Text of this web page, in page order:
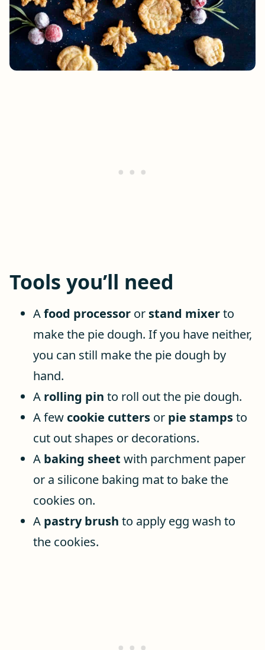
Tools you’ll need
Afood processor or stand mixerto
make the pie dough. If you have neither,
you can still make the pie dough by
hand.
A rolling pin to roll out the pie dough.
A few cookie cutters or pie stampsto
cut out shapes or decorations.
A baking sheet with parchment paper
or a silicone baking mat to bake the
cookies on.
A pastry brush to apply egg wash to
the cookies.